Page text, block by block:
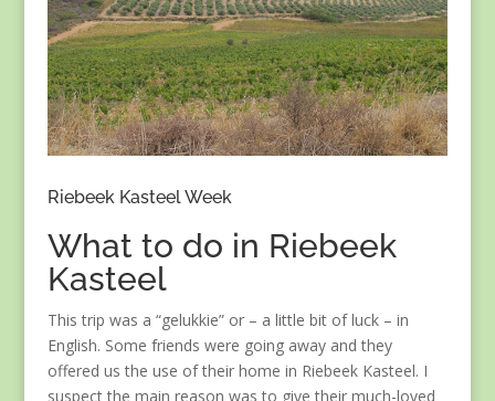
Riebeek Kasteel Week
What to do in Riebeek
Kasteel
This trip was a “gelukkie” or – a little bit of luck – in
English. Some friends were going away and they
offered us the use of their home in Riebeek Kasteel. I
suspect the main reason was to give their much-loved